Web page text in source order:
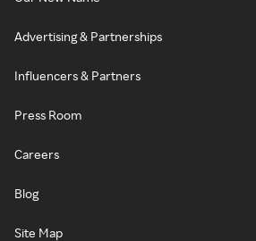
Advertising & Partnerships
Influencers & Partners
Press Room
Careers
Blog
Site Map